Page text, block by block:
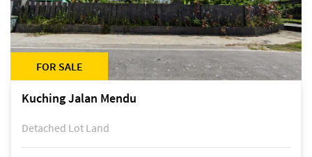
FOR SALE
Kuching Jalan Mendu
Detached Lot Land